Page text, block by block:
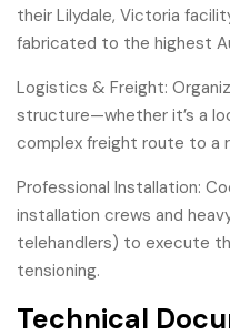
their Lilydale, Victoria
fabricated to the highest
Logistics & Freight:
structure—whether it’s a
complex freight route to a
Professional Installation:
installation crews and
telehandlers) to execute
tensioning.
Technical